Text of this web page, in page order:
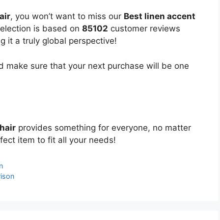
, you won’t want to miss our Best linen accent
is based on 85102 customer reviews
it a truly global perspective!
make sure that your next purchase will be one
provides something for everyone, no matter
item to fit all your needs!